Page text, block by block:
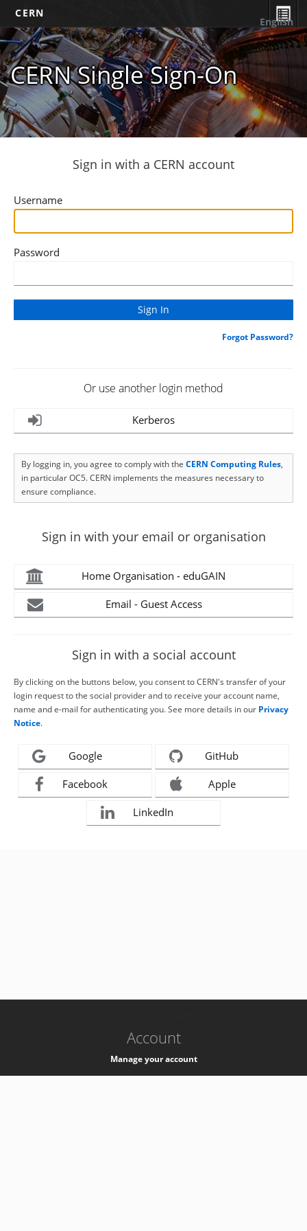
CERN
CERN Single Sign-On
English
Sign in with a CERN account
Username
Password
Forgot Password?
Or use another login method
Kerberos
By logging in, you agree to comply with the CERN Computing Rules,
in particular OC5. CERN implements the measures necessary to
ensure compliance.
Sign in with your email or organisation
Home Organisation - eduGAIN
Email - Guest Access
Sign in with a social account
By clicking on the buttons below, you consent to CERN's transfer of your
login request to the social provider and to receive your account name,
name and e-mail for authenticating you. See more details in our Privacy
Notice.
Google GitHub
Facebook Apple
LinkedIn
Account
Manage your account